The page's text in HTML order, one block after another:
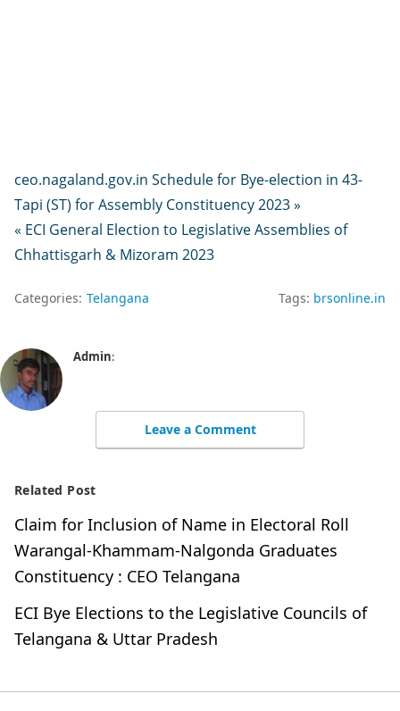
ceo.nagaland.gov.in Schedule for Bye-election in 43-
Tapi (ST) for Assembly Constituency 2023 »
« ECI General Election to Legislative Assemblies of
Chhattisgarh & Mizoram 2023
Categories: Telangana Tags: brsonline.in
Admin:
Leave a Comment
Related Post
Claim for Inclusion of Name in Electoral Roll
Warangal-Khammam-Nalgonda Graduates
Constituency : CEO Telangana
ECI Bye Elections to the Legislative Councils of
Telangana & Uttar Pradesh